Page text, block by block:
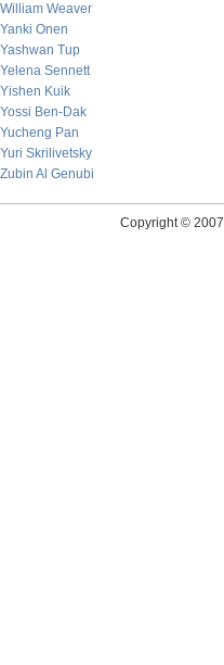
William Weaver
Yanki Onen
Yashwan Tup
Yelena Sennett
Yishen Kuik
Yossi Ben-Dak
Yucheng Pan
Yuri Skrilivetsky
Zubin Al Genubi
Copyright © 2007